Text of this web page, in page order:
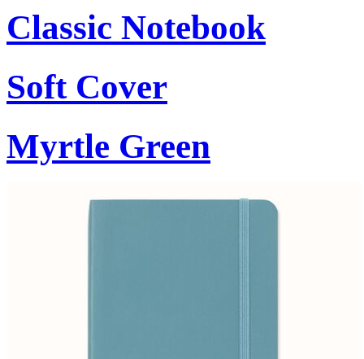
Classic Notebook
Soft Cover
Myrtle Green